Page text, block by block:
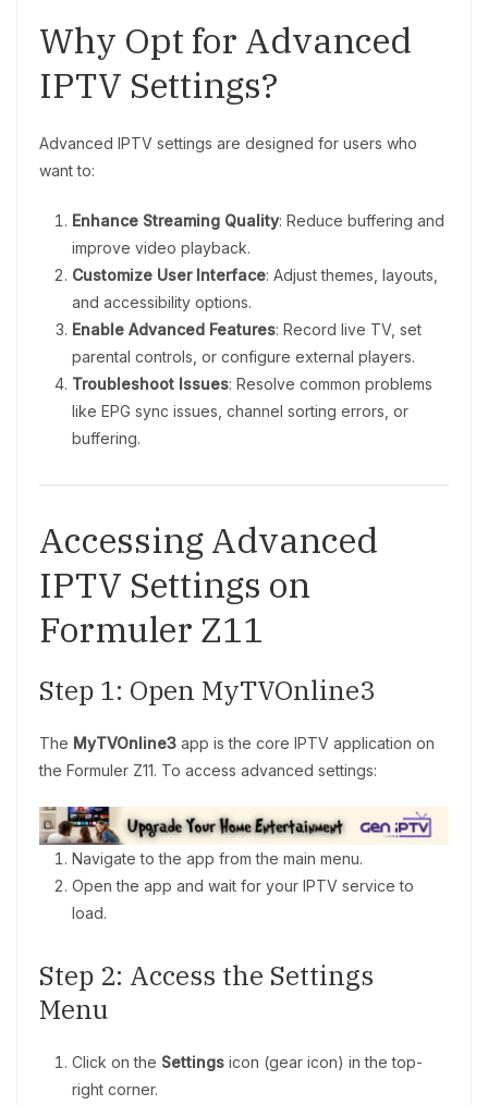
Why Opt for Advanced
IPTV Settings?
Advanced IPTV settings are designed for users who
want to:
Enhance Streaming Quality: Reduce buffering and
improve video playback.
Customize User Interface: Adjust themes, layouts,
and accessibility options.
Enable Advanced Features: Record live TV, set
parental controls, or configure external players.
Troubleshoot Issues: Resolve common problems
like EPG sync issues, channel sorting errors, or
buffering.
Accessing Advanced
IPTV Settings on
Formuler Z11
Step 1: Open MyTVOnline3
The MyTVOnline3 app is the core IPTV application on
the Formuler Z11. To access advanced settings:
Navigate to the app from the main menu.
Open the app and wait for your IPTV service to
load.
Step 2: Access the Settings
Menu
Click on the Settings icon (gear icon) in the top-
right corner.